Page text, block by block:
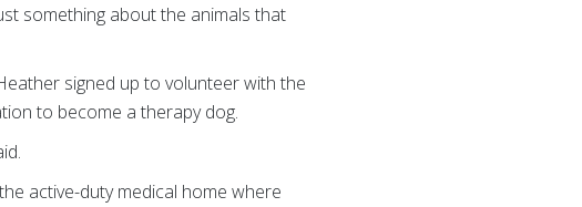
something about the animals that
signed up to volunteer with the
to become a therapy dog.
active-duty medical home where